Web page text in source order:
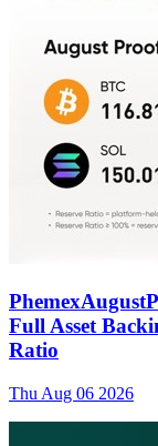
Full Asset
Ratio
Thu Aug 06 2026